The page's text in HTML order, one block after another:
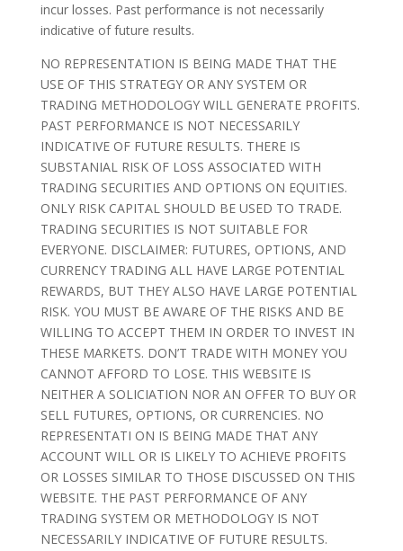
incur losses. Past performance is not necessarily
indicative of future results.
NO REPRESENTATION IS BEING MADE THAT THE
USE OF THIS STRATEGY OR ANY SYSTEM OR
TRADING METHODOLOGY WILL GENERATE PROFITS.
PAST PERFORMANCE IS NOT NECESSARILY
INDICATIVE OF FUTURE RESULTS. THERE IS
SUBSTANIAL RISK OF LOSS ASSOCIATED WITH
TRADING SECURITIES AND OPTIONS ON EQUITIES.
ONLY RISK CAPITAL SHOULD BE USED TO TRADE.
TRADING SECURITIES IS NOT SUITABLE FOR
EVERYONE. DISCLAIMER: FUTURES, OPTIONS, AND
CURRENCY TRADING ALL HAVE LARGE POTENTIAL
REWARDS, BUT THEY ALSO HAVE LARGE POTENTIAL
RISK. YOU MUST BE AWARE OF THE RISKS AND BE
WILLING TO ACCEPT THEM IN ORDER TO INVEST IN
THESE MARKETS. DON’T TRADE WITH MONEY YOU
CANNOT AFFORD TO LOSE. THIS WEBSITE IS
NEITHER A SOLICIATION NOR AN OFFER TO BUY OR
SELL FUTURES, OPTIONS, OR CURRENCIES. NO
REPRESENTATI ON IS BEING MADE THAT ANY
ACCOUNT WILL OR IS LIKELY TO ACHIEVE PROFITS
OR LOSSES SIMILAR TO THOSE DISCUSSED ON THIS
WEBSITE. THE PAST PERFORMANCE OF ANY
TRADING SYSTEM OR METHODOLOGY IS NOT
NECESSARILY INDICATIVE OF FUTURE RESULTS.